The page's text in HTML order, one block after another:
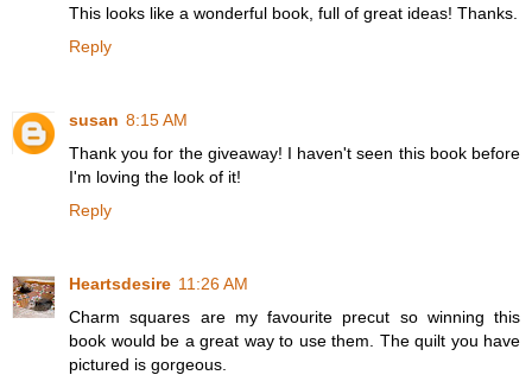
This looks like a wonderful book, full of great ideas! Thanks.
Reply
susan 8:15 AM
Thank you for the giveaway! I haven't seen this book before
I'm loving the look of it!
Reply
Heartsdesire 11:26 AM
Charm squares are my favourite precut so winning this
book would be a great way to use them. The quilt you have
pictured is gorgeous.